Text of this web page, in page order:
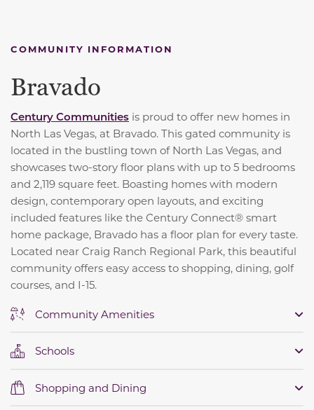
COMMUNITY INFORMATION
Bravado
Century Communities is proud to offer new homes in
North Las Vegas, at Bravado. This gated community is
located in the bustling town of North Las Vegas, and
showcases two-story floor plans with up to 5 bedrooms
and 2,119 square feet. Boasting homes with modern
design, contemporary open layouts, and exciting
included features like the Century Connect® smart
home package, Bravado has a floor plan for every taste.
Located near Craig Ranch Regional Park, this beautiful
community offers easy access to shopping, dining, golf
courses, and I-15.
Community Amenities
Schools
Shopping and Dining